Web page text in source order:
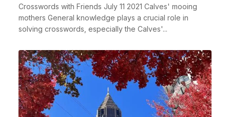
Crosswords with Friends July 11 2021 Calves' mooing
mothers General knowledge plays a crucial role in
solving crosswords, especially the Calves'...